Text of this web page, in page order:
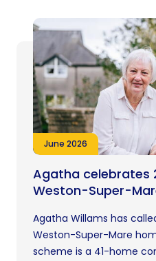
June 2026
Agatha celebrates
Weston-Super-
Agatha Willams has
Weston-Super-Mare
scheme is a 41-home